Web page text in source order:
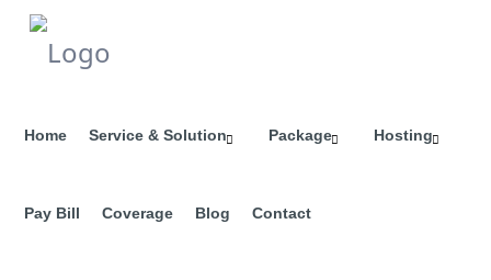
Home Service & Solution Package Hosting
Pay Bill Coverage Blog Contact